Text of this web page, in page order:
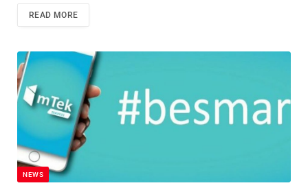
READ MORE
NEWS